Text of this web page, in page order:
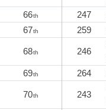
66th 247
67th 259
68th 246
69th 264
70th 243